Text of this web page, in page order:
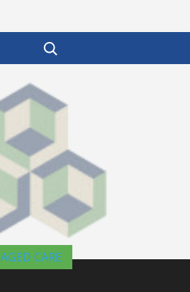
Search
AGED CARE